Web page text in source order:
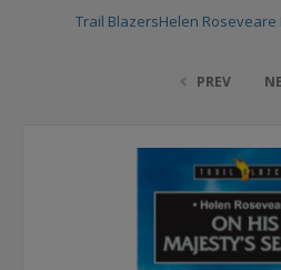
Trail BlazersHelen
PREV